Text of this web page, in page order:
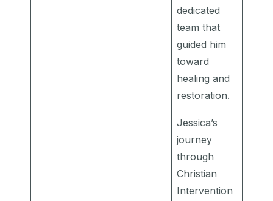
dedicated
team that
guided him
toward
healing and
restoration.
Jessica’s
journey
through
Christian
Intervention